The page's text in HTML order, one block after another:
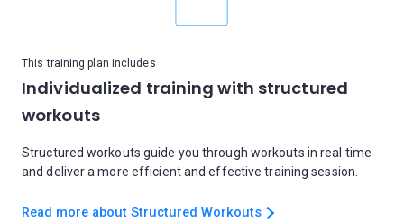
This training plan includes
Individualized training with structured
workouts
Structured workouts guide you through workouts in real time
and deliver a more efficient and effective training session.
Read more about Structured Workouts